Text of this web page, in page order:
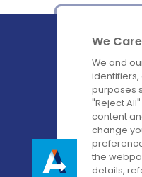
Ireland's
Follow us on:
We
We and
identifiers,
purposes
"Reject
content
change
the
details,